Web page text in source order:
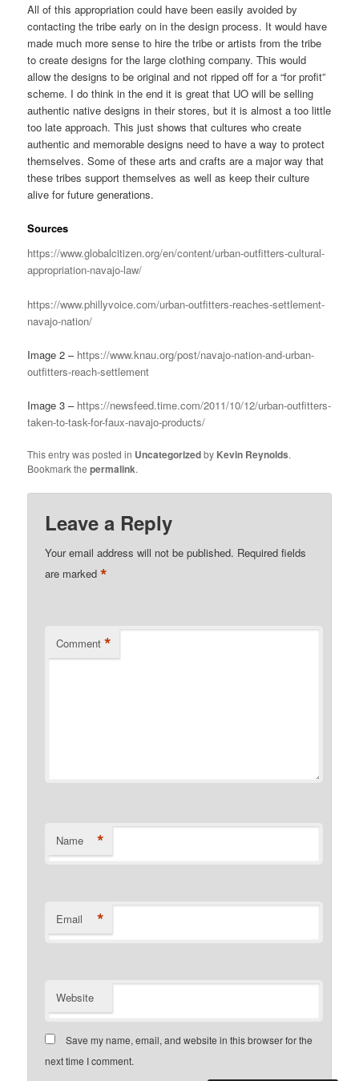
All of this appropriation could have been easily avoided by
contacting the tribe early on in the design process. It would have
made much more sense to hire the tribe or artists from the tribe
to create designs for the large clothing company. This would
allow the designs to be original and not ripped off for a “for profit”
scheme. I do think in the end it is great that UO will be selling
authentic native designs in their stores, but it is almost a too little
too late approach. This just shows that cultures who create
authentic and memorable designs need to have a way to protect
themselves. Some of these arts and crafts are a major way that
these tribes support themselves as well as keep their culture
alive for future generations.
Sources
https://www.globalcitizen.org/en/content/urban-outfitters-cultural-
appropriation-navajo-law/
https://www.phillyvoice.com/urban-outfitters-reaches-settlement-
navajo-nation/
Image 2 –https://www.knau.org/post/navajo-nation-and-urban-
outfitters-reach-settlement
Image 3 – https://newsfeed.time.com/2011/10/12/urban-outfitters-
taken-to-task-for-faux-navajo-products/
This entry was posted in Uncategorizedby Kevin Reynolds.
Bookmark thepermalink.
Leave a Reply
Your email address will not be published. Required fields
are marked*
Comment *
Name *
Email *
Website
Save my name, email, and website in this browser for the
next time I comment.